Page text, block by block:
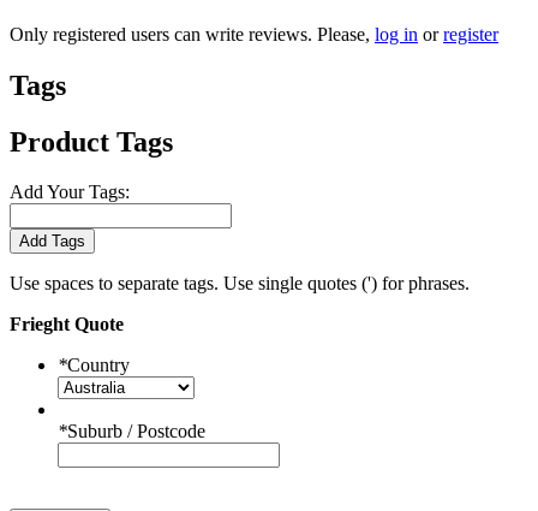
Only registered users can write reviews. Please, log in orregister
Tags
Product Tags
Add Your Tags:
Add Tags
Use spaces to separate tags. Use single quotes (') for phrases.
Frieght Quote
*Country
*Suburb / Postcode